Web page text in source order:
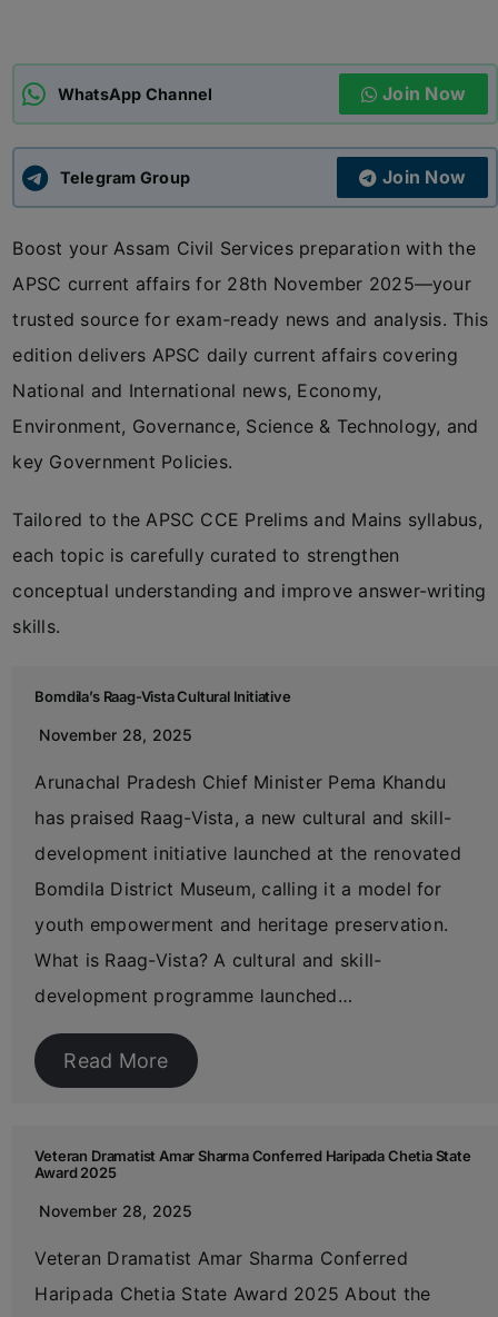
APSC CCE New
UPSC CSE
WhatsApp Channel Join Now
Telegram Group Join Now
Boost your Assam Civil Services preparation with the
APSC current affairs for 28th November 2025—your
trusted source for exam-ready news and analysis. This
edition delivers APSC daily current affairs covering
National and International news, Economy,
Environment, Governance, Science & Technology, and
key Government Policies.
Tailored to the APSC CCE Prelims and Mains syllabus,
each topic is carefully curated to strengthen
conceptual understanding and improve answer-writing
skills.
Bomdila’s Raag-Vista Cultural Initiative
November 28, 2025
Arunachal Pradesh Chief Minister Pema Khandu
has praised Raag-Vista, a new cultural and skill-
development initiative launched at the renovated
Bomdila District Museum, calling it a model for
youth empowerment and heritage preservation.
What is Raag-Vista? A cultural and skill-
development programme launched…
Read More
Veteran Dramatist Amar Sharma Conferred Haripada Chetia State
Award 2025
November 28, 2025
Veteran Dramatist Amar Sharma Conferred
Haripada Chetia State Award 2025 About the